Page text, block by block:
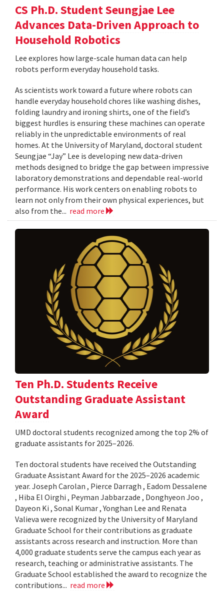
CS Ph.D. Student Seungjae Lee
Advances Data-Driven Approach to
Household Robotics
Lee explores how large-scale human data can help
robots perform everyday household tasks.
As scientists work toward a future where robots can
handle everyday household chores like washing dishes,
folding laundry and ironing shirts, one of the field’s
biggest hurdles is ensuring these machines can operate
reliably in the unpredictable environments of real
homes. At the University of Maryland, doctoral student
Seungjae “Jay” Lee is developing new data-driven
methods designed to bridge the gap between impressive
laboratory demonstrations and dependable real-world
performance. His work centers on enabling robots to
learn not only from their own physical experiences, but
also from the... read more
Ten Ph.D. Students Receive
Outstanding Graduate Assistant
Award
UMD doctoral students recognized among the top 2% of
graduate assistants for 2025–2026.
Ten doctoral students have received the Outstanding
Graduate Assistant Award for the 2025–2026 academic
year. Joseph Carolan , Pierce Darragh , Eadom Dessalene
, Hiba El Oirghi , Peyman Jabbarzade , Donghyeon Joo ,
Dayeon Ki , Sonal Kumar , Yonghan Lee and Renata
Valieva were recognized by the University of Maryland
Graduate School for their contributions as graduate
assistants across research and instruction. More than
4,000 graduate students serve the campus each year as
research, teaching or administrative assistants. The
Graduate School established the award to recognize the
contributions... read more